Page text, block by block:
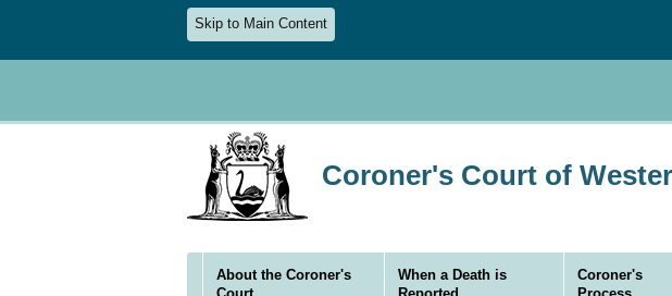
Skip to Main Content
Coroner's Court of
About the Coroner's
When a Death is
Coroner's